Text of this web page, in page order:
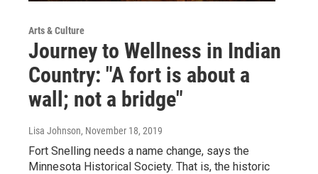
Arts & Culture
Journey to Wellness in Indian
Country: "A fort is about a
wall; not a bridge"
Lisa Johnson, November 18, 2019
Fort Snelling needs a name change, says the
Minnesota Historical Society. That is, the historic